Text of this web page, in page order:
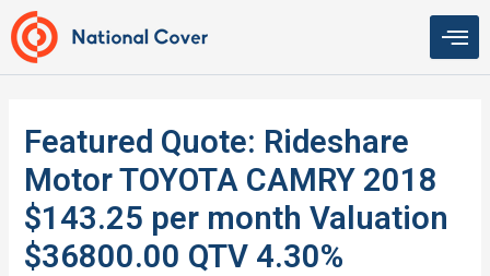
Skip
to
content
Featured Quote: Rideshare
Motor TOYOTA CAMRY 2018
$143.25 per month Valuation
$36800.00 QTV 4.30%